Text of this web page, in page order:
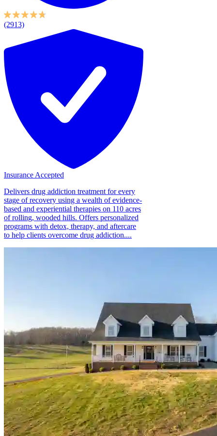
(2913)
Insurance Accepted
Delivers drug addiction treatment for every
stage of recovery using a wealth of evidence-
based and experiential therapies on 110 acres
of rolling, wooded hills. Offers personalized
programs with detox, therapy, and aftercare
to help clients overcome drug addiction....